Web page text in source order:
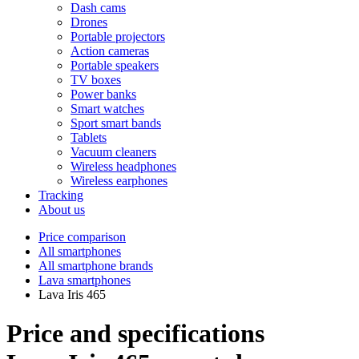
Dash cams
Drones
Portable projectors
Action cameras
Portable speakers
TV boxes
Power banks
Smart watches
Sport smart bands
Tablets
Vacuum cleaners
Wireless headphones
Wireless earphones
Tracking
About us
Price comparison
All smartphones
All smartphone brands
Lava smartphones
Lava Iris 465
Price and specifications